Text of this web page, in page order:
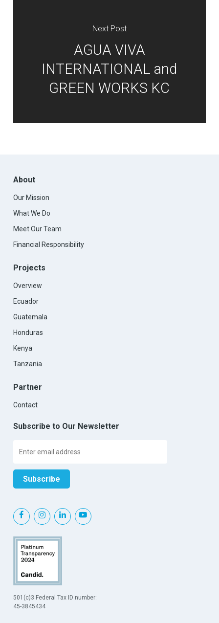
Next Post
AGUA VIVA
INTERNATIONAL and
GREEN WORKS KC
About
Our Mission
What We Do
Meet Our Team
Financial Responsibility
Projects
Overview
Ecuador
Guatemala
Honduras
Kenya
Tanzania
Partner
Contact
Subscribe to Our Newsletter
501(c)3 Federal Tax ID number:
45-3845434